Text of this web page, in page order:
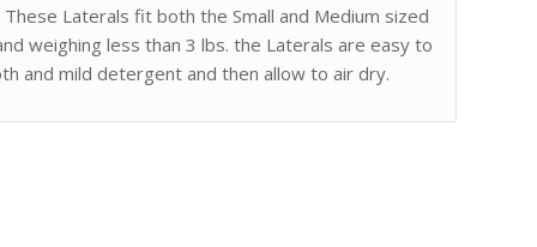
Laterals fit both the Small and Medium sized
weighing less than 3 lbs. the Laterals are easy to
and mild detergent and then allow to air dry.